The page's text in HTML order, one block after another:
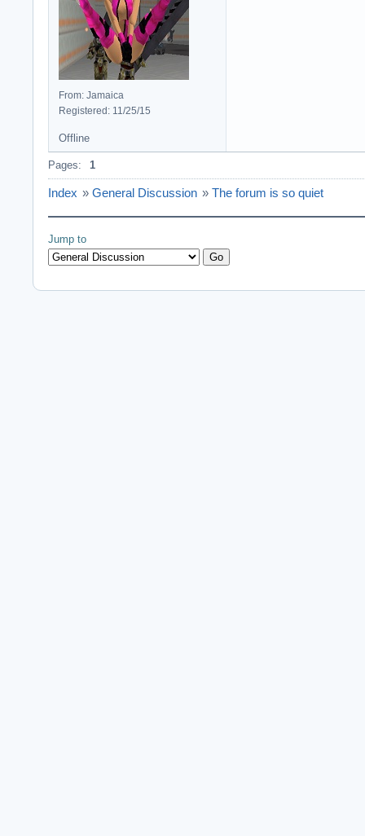
From: Jamaica
Registered: 11/25/15
Offline
Pages: 1
Index » General Discussion » The forum is so quiet
Jump to